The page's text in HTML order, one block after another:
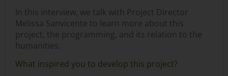
In this interview, we talk with Project Director
Melissa Sanvicente to learn more about this
project, the programming, and its relation to the
humanities.
What inspired you to develop this project?